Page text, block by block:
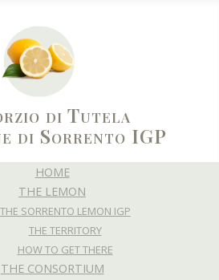
di Tutela
di Sorrento IGP
HOME
THE LEMON
THE SORRENTO LEMON IGP
THE TERRITORY
HOW TO GET THERE
THE CONSORTIUM